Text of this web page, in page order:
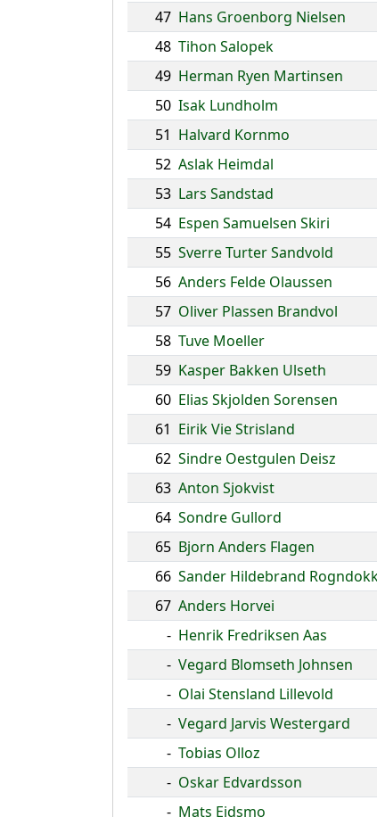
47 Hans Groenborg Nielsen
48 Tihon Salopek
49 Herman Ryen Martinsen
50 Isak Lundholm
51 Halvard Kornmo
52 Aslak Heimdal
53 Lars Sandstad
54 Espen Samuelsen Skiri
55 Sverre Turter Sandvold
56 Anders Felde Olaussen
57 Oliver Plassen Brandvol
58 Tuve Moeller
59 Kasper Bakken Ulseth
60 Elias Skjolden Sorensen
61 Eirik Vie Strisland
62 Sindre Oestgulen Deisz
63 Anton Sjokvist
64 Sondre Gullord
65 Bjorn Anders Flagen
66 Sander Hildebrand
67 Anders Horvei
- Henrik Fredriksen Aas
- Vegard Blomseth Johnsen
- Olai Stensland Lillevold
- Vegard Jarvis Westergard
- Tobias Olloz
- Oskar Edvardsson
- Mats Eidsmo